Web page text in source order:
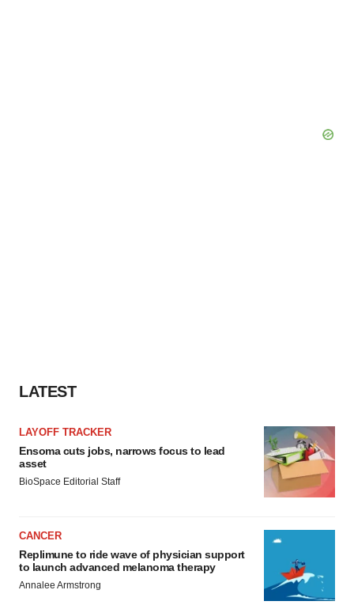
LATEST
LAYOFF TRACKER
Ensoma cuts jobs, narrows focus to lead
asset
BioSpace Editorial Staff
CANCER
Replimune to ride wave of physician support
to launch advanced melanoma therapy
Annalee Armstrong